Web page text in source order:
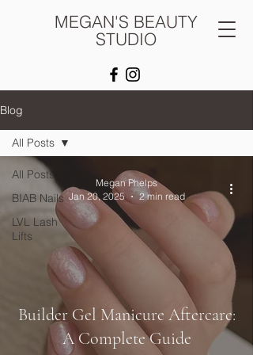
MEGAN'S BEAUTY
STUDIO
Blog
All Posts
BIAB Nails
LVL Lash
Lifts
All Posts
Builder Gel Manicure Aftercare:
A Complete Guide
Megan Phelps
Jan 20, 2025
2 min read